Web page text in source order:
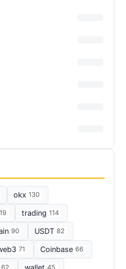
okx 130
trading 114
90 USDT 82
71 Coinbase 66
62 45